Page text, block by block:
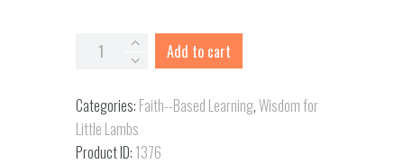
Little
Set
quantity
Add to cart
Categories: Faith--Based Learning,Wisdom for
Little Lambs
Product ID: 1376